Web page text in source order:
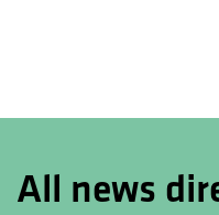
All news